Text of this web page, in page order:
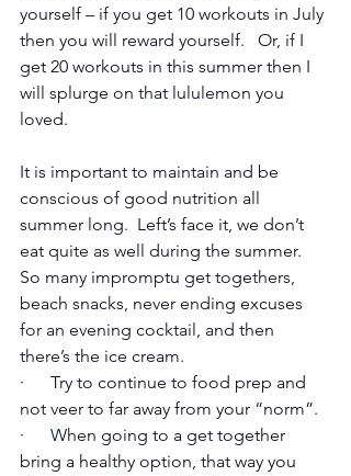
yourself – if you get 10 workouts in July
then you will reward yourself.   Or, if I
get 20 workouts in this summer then I
will splurge on that lululemon you
loved.
It is important to maintain and be
conscious of good nutrition all
summer long.  Left’s face it, we don’t
eat quite as well during the summer.
So many impromptu get togethers,
beach snacks, never ending excuses
for an evening cocktail, and then
there’s the ice cream.
·      Try to continue to food prep and
not veer to far away from your “norm”.
·      When going to a get together
bring a healthy option, that way you